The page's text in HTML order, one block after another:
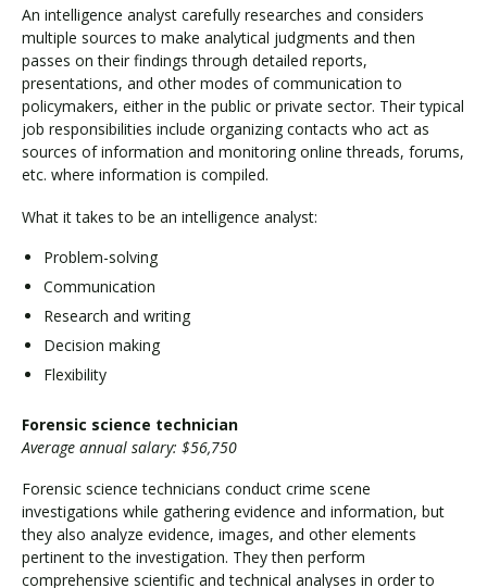
An intelligence analyst carefully researches and considers
multiple sources to make analytical judgments and then
passes on their findings through detailed reports,
presentations, and other modes of communication to
policymakers, either in the public or private sector. Their typical
job responsibilities include organizing contacts who act as
sources of information and monitoring online threads, forums,
etc. where information is compiled.
What it takes to be an intelligence analyst:
Problem-solving
Communication
Research and writing
Decision making
Flexibility
Forensic science technician
Average annual salary: $56,750
Forensic science technicians conduct crime scene
investigations while gathering evidence and information, but
they also analyze evidence, images, and other elements
pertinent to the investigation. They then perform
comprehensive scientific and technical analyses in order to